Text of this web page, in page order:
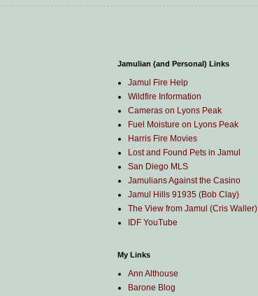
Jamulian (and Personal) Links
Jamul Fire Help
Wildfire Information
Cameras on Lyons Peak
Fuel Moisture on Lyons Peak
Harris Fire Movies
Lost and Found Pets in Jamul
San Diego MLS
Jamulians Against the Casino
Jamul Hills 91935 (Bob Clay)
The View from Jamul (Cris Waller)
IDF YouTube
My Links
Ann Althouse
Barone Blog